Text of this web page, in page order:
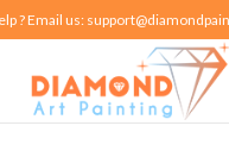
? Email us: